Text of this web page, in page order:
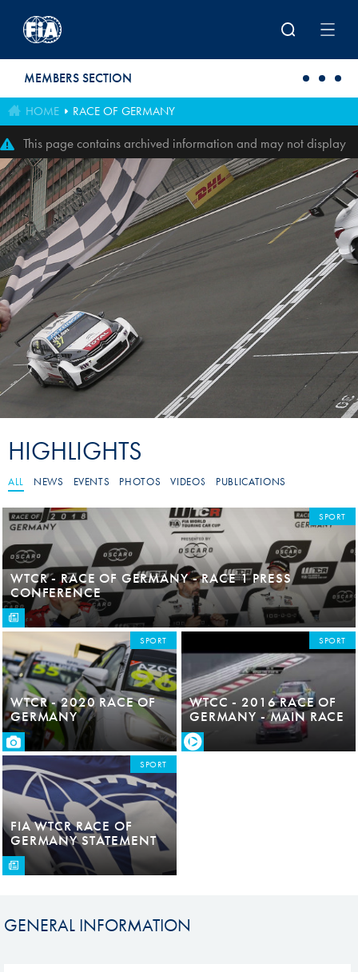
MEMBERS SECTION
HOME RACE OF GERMANY
This page contains archived information and may not display
perfectly
HIGHLIGHTS
ALL NEWS EVENTS PHOTOS VIDEOS PUBLICATIONS
WTCR - RACE OF GERMANY - RACE 1 PRESS
CONFERENCE
SPORT
WTCR - 2020 RACE OF
GERMANY
SPORT
WTCC - 2016 RACE OF
GERMANY - MAIN RACE
SPORT
FIA WTCR RACE OF
GERMANY STATEMENT
SPORT
GENERAL INFORMATION